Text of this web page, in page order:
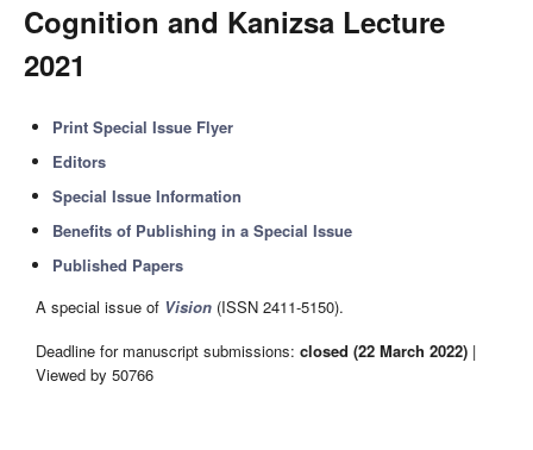
Cognition and Kanizsa Lecture
2021
Print Special Issue Flyer
Editors
Special Issue Information
Benefits of Publishing in a Special Issue
Published Papers
A special issue of Vision (ISSN 2411-5150).
Deadline for manuscript submissions: closed (22 March 2022) |
Viewed by 50766